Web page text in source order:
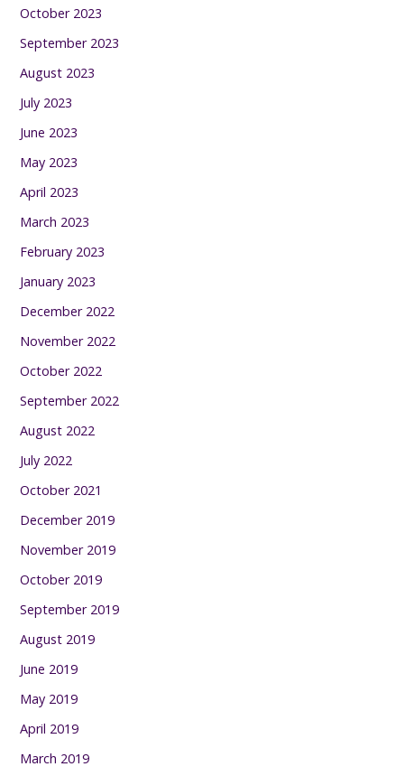
October 2023
September 2023
August 2023
July 2023
June 2023
May 2023
April 2023
March 2023
February 2023
January 2023
December 2022
November 2022
October 2022
September 2022
August 2022
July 2022
October 2021
December 2019
November 2019
October 2019
September 2019
August 2019
June 2019
May 2019
April 2019
March 2019